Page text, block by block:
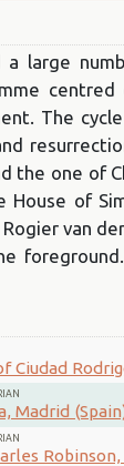
a large
The
the one of
House of
Rogier van
Ciudad
Madrid